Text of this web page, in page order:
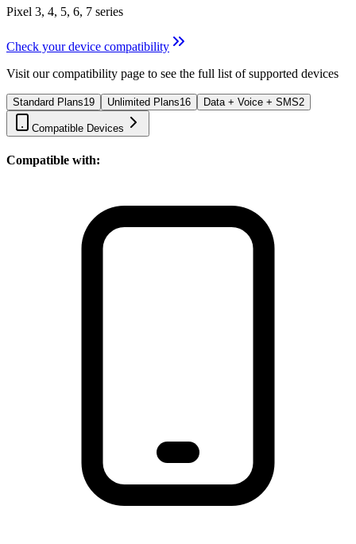
Pixel 3, 4, 5, 6, 7 series
Check your device compatibility
Visit our compatibility page to see the full list of supported devices
Standard Plans19 Unlimited Plans16 Data + Voice + SMS2
Compatible Devices
Compatible with: